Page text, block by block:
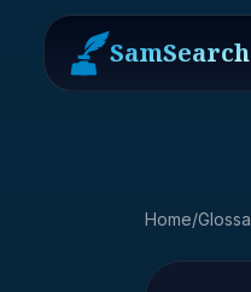
SamSearch
Home/